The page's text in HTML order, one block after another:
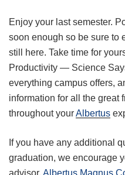
Enjoy your last semester.
soon enough so be sure to
still here. Take time for
Productivity — Science
everything campus offers,
information for all the great
throughout yourAlbertus
If you have any additional
graduation, we encourage
advisor. Albertus Magnus